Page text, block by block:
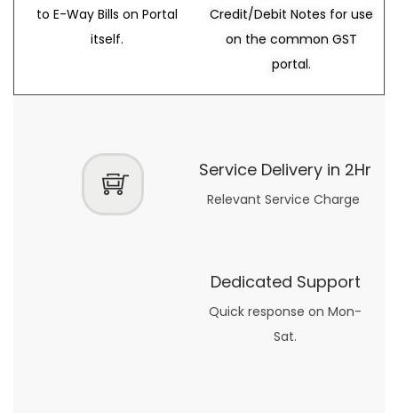
to E-Way Bills on Portal
itself.
Credit/Debit Notes for use
on the common GST
portal.
Service Delivery in 2Hr
Relevant Service Charge
Dedicated Support
Quick response on Mon-
Sat.